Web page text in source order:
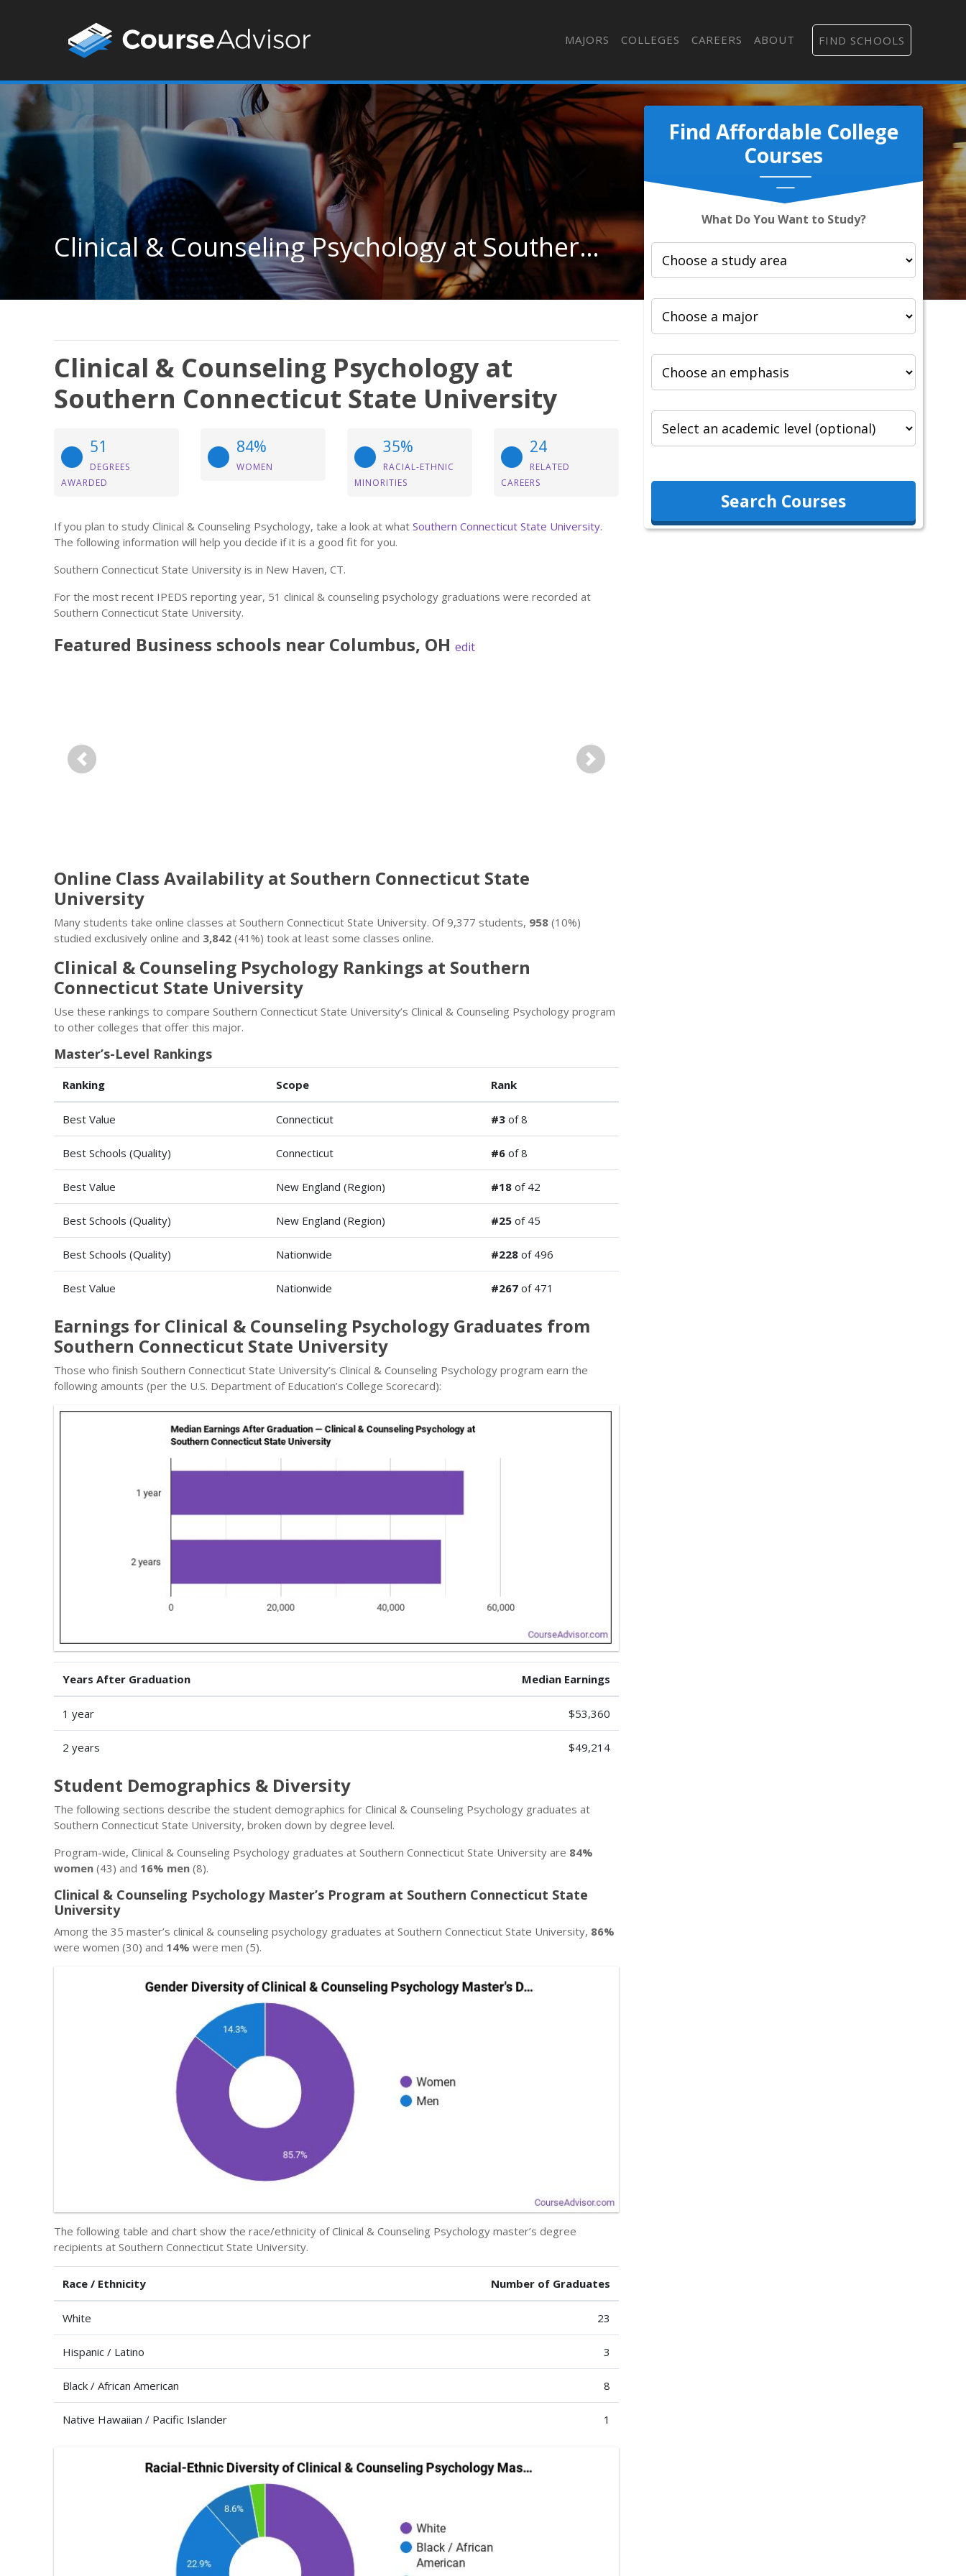
MAJORS COLLEGES CAREERS ABOUT FIND SCHOOLS
Find Affordable College
Courses
What Do You Want to Study?
Search Courses
Clinical & Counseling Psychology at Southern Connecticut State University
Clinical & Counseling Psychology at
Southern Connecticut State University
51
DEGREES
AWARDED
84%
WOMEN
35%
RACIAL-ETHNIC
MINORITIES
24
RELATED
CAREERS
If you plan to study Clinical & Counseling Psychology, take a look at what Southern Connecticut State University.
The following information will help you decide if it is a good fit for you.
Southern Connecticut State University is in New Haven, CT.
For the most recent IPEDS reporting year, 51 clinical & counseling psychology graduations were recorded at
Southern Connecticut State University.
Featured Business schools near Columbus, OH edit
Previous Next
Online Class Availability at Southern Connecticut State
University
Many students take online classes at Southern Connecticut State University. Of 9,377 students, 958 (10%)
studied exclusively online and 3,842 (41%) took at least some classes online.
Clinical & Counseling Psychology Rankings at Southern
Connecticut State University
Use these rankings to compare Southern Connecticut State University’s Clinical & Counseling Psychology program
to other colleges that offer this major.
Master’s-Level Rankings
Ranking Scope Rank
Best Value Connecticut #3 of 8
Best Schools (Quality) Connecticut #6 of 8
Best Value New England (Region) #18 of 42
Best Schools (Quality) New England (Region) #25 of 45
Best Schools (Quality) Nationwide #228 of 496
Best Value Nationwide #267 of 471
Earnings for Clinical & Counseling Psychology Graduates from
Southern Connecticut State University
Those who finish Southern Connecticut State University’s Clinical & Counseling Psychology program earn the
following amounts (per the U.S. Department of Education’s College Scorecard):
Years After Graduation Median Earnings
1 year $53,360
2 years $49,214
Student Demographics & Diversity
The following sections describe the student demographics for Clinical & Counseling Psychology graduates at
Southern Connecticut State University, broken down by degree level.
Program-wide, Clinical & Counseling Psychology graduates at Southern Connecticut State University are 84%
women (43) and 16% men (8).
Clinical & Counseling Psychology Master’s Program at Southern Connecticut State
University
Among the 35 master’s clinical & counseling psychology graduates at Southern Connecticut State University, 86%
were women (30) and 14% were men (5).
The following table and chart show the race/ethnicity of Clinical & Counseling Psychology master’s degree
recipients at Southern Connecticut State University.
Race / Ethnicity Number of Graduates
White 23
Hispanic / Latino 3
Black / African American 8
Native Hawaiian / Pacific Islander 1